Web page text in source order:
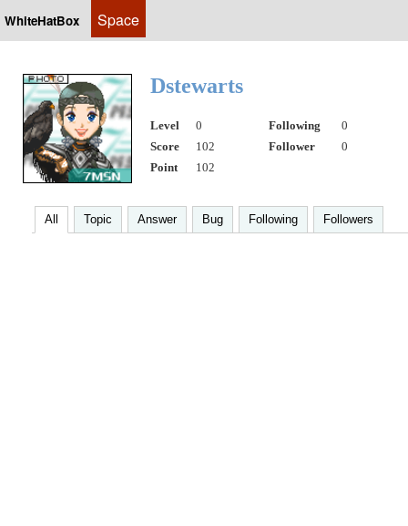
WhiteHatBox Space
Dstewarts
Level 0 Following
0
Score
102 Follower
0
Point
102
All Topic Answer Bug Following Followers